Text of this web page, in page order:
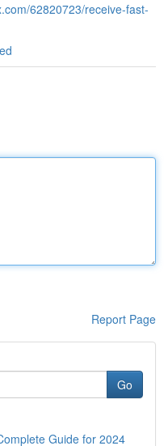
62820723/receive-fast-
Report Page
Go
Guide for 2024